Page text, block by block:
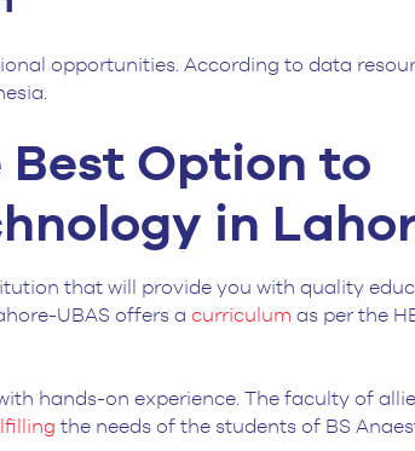
opportunities. According to data
Option to
in
that will provide you with quality
UBAS offers a curriculum as per the
hands-on experience. The faculty of
the needs of the students of BS